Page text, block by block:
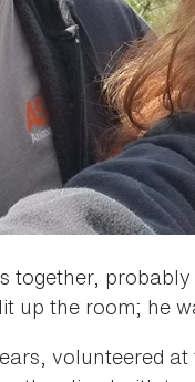
together,
up the room; he
volunteered